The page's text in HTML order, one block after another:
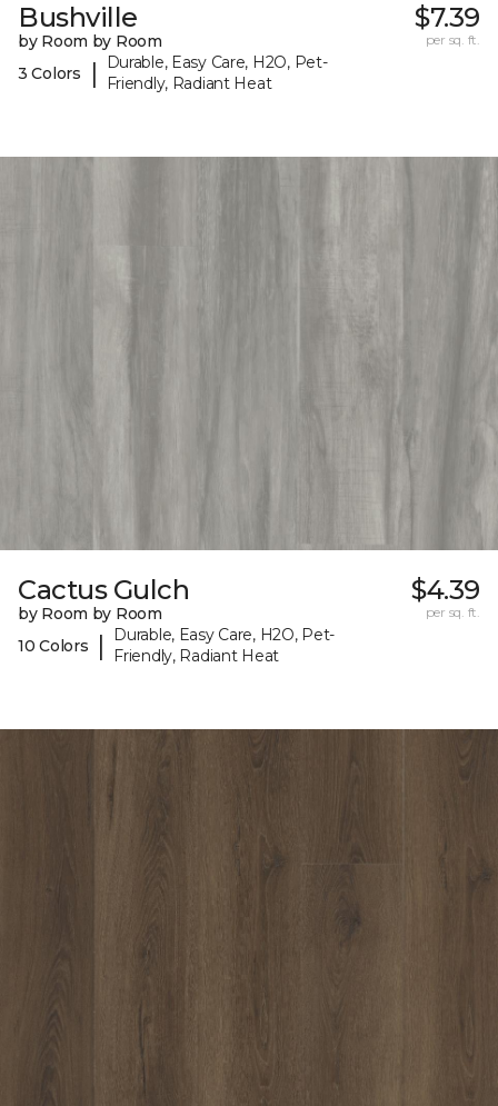
Bushville
by Room by Room
3 Colors
|
Durable, Easy Care, H2O, Pet-
Friendly, Radiant Heat
$7.39
per sq. ft.
Cactus Gulch
by Room by Room
10 Colors
|
Durable, Easy Care, H2O, Pet-
Friendly, Radiant Heat
$4.39
per sq. ft.